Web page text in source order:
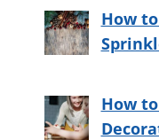
How
How